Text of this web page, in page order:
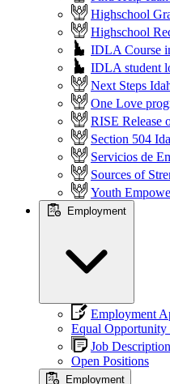
Highschool
Highschool
IDLA Course
IDLA student
Next Steps
One Love
RISE Release
Section 504
Servicios de
Sources of
Youth
Employment
Employment
Equal Opportunity
Job
Open Positions
Employment